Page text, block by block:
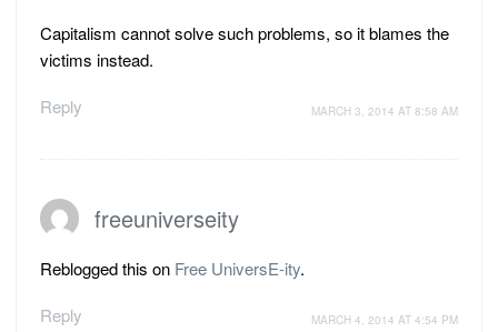
Capitalism cannot solve such problems, so it blames the
victims instead.
Reply
MARCH 3, 2014 AT 8:58 AM
freeuniverseity
Reblogged this on Free UniversE-ity.
Reply
MARCH 4, 2014 AT 4:54 PM